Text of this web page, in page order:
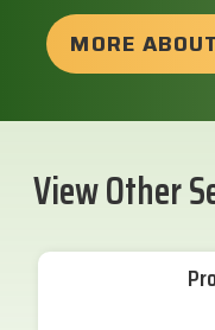
MORE
View Other